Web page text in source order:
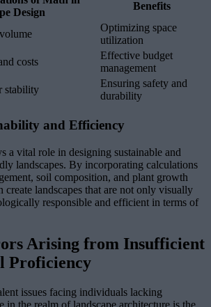
Design
Benefits
Optimizing space
utilization
costs
Effective budget
management
stability
Ensuring safety and
durability
and Efficiency
a vital role in designing sustainable and
landscapes. By incorporating calculations
soil composition, and plant growth
create landscapes that are not only visually
responsible and efficient in terms of
Arising from Insufficient
Proficiency
issues facing individuals lacking